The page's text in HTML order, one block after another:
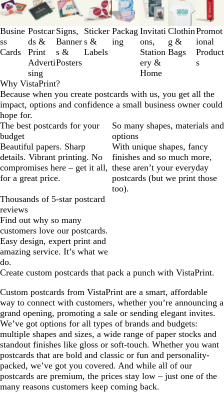
Busine
ss
Cards
Postcar
ds &
Print
Adverti
sing
Signs,
Banner
s &
Posters
Sticker
s &
Labels
Packag
ing
Invitati
ons,
Station
ery &
Home
Clothin
g &
Bags
Promot
ional
Product
s
1
to
3
of
8
Why VistaPrint?
Because when you create postcards with us, you get all the
impact, options and confidence a small business owner could
hope for.
The best postcards for your
budget
Beautiful papers. Sharp
details. Vibrant printing. No
compromises here – get it all,
for a great price.
So many shapes, materials and
options
With unique shapes, fancy
finishes and so much more,
these aren’t your everyday
postcards (but we print those
too).
Thousands of 5-star postcard
reviews
Find out why so many
customers love our postcards.
Easy design, expert print and
amazing service. It’s what we
do.
Create custom postcards that pack a punch with VistaPrint.
Custom postcards from VistaPrint are a smart, affordable
way to connect with customers, whether you’re announcing a
grand opening, promoting a sale or sending elegant invites.
We’ve got options for all types of brands and budgets:
multiple shapes and sizes, a wide range of paper stocks and
standout finishes like gloss or soft-touch. Whether you want
postcards that are bold and classic or fun and personality-
packed, we’ve got you covered. And while all of our
postcards are premium, the prices stay low – just one of the
many reasons customers keep coming back.